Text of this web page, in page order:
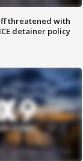
threatened with
detainer policy